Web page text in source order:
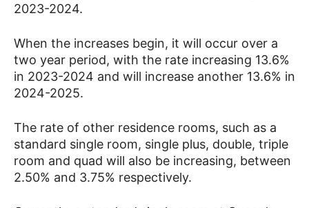
2023-2024.
When the increases begin, it will occur over a
two year period, with the rate increasing 13.6%
in 2023-2024 and will increase another 13.6% in
2024-2025.
The rate of other residence rooms, such as a
standard single room, single plus, double, triple
room and quad will also be increasing, between
2.50% and 3.75% respectively.